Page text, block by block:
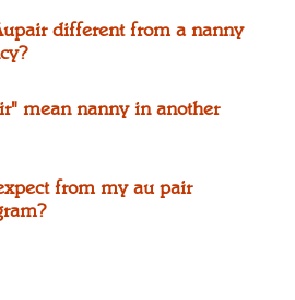
different from a nanny
mean nanny in another
from my au pair